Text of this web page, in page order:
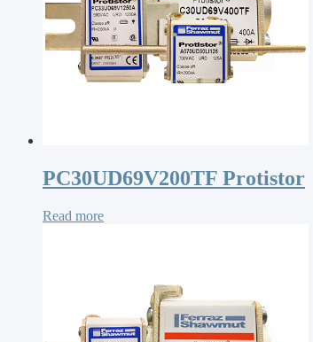
PC30UD69V200TF Protistor
Read more